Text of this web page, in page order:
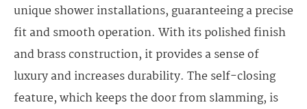
unique shower installations, guaranteeing a precise
fit and smooth operation. With its polished finish
and brass construction, it provides a sense of
luxury and increases durability. The self-closing
feature, which keeps the door from slamming, is